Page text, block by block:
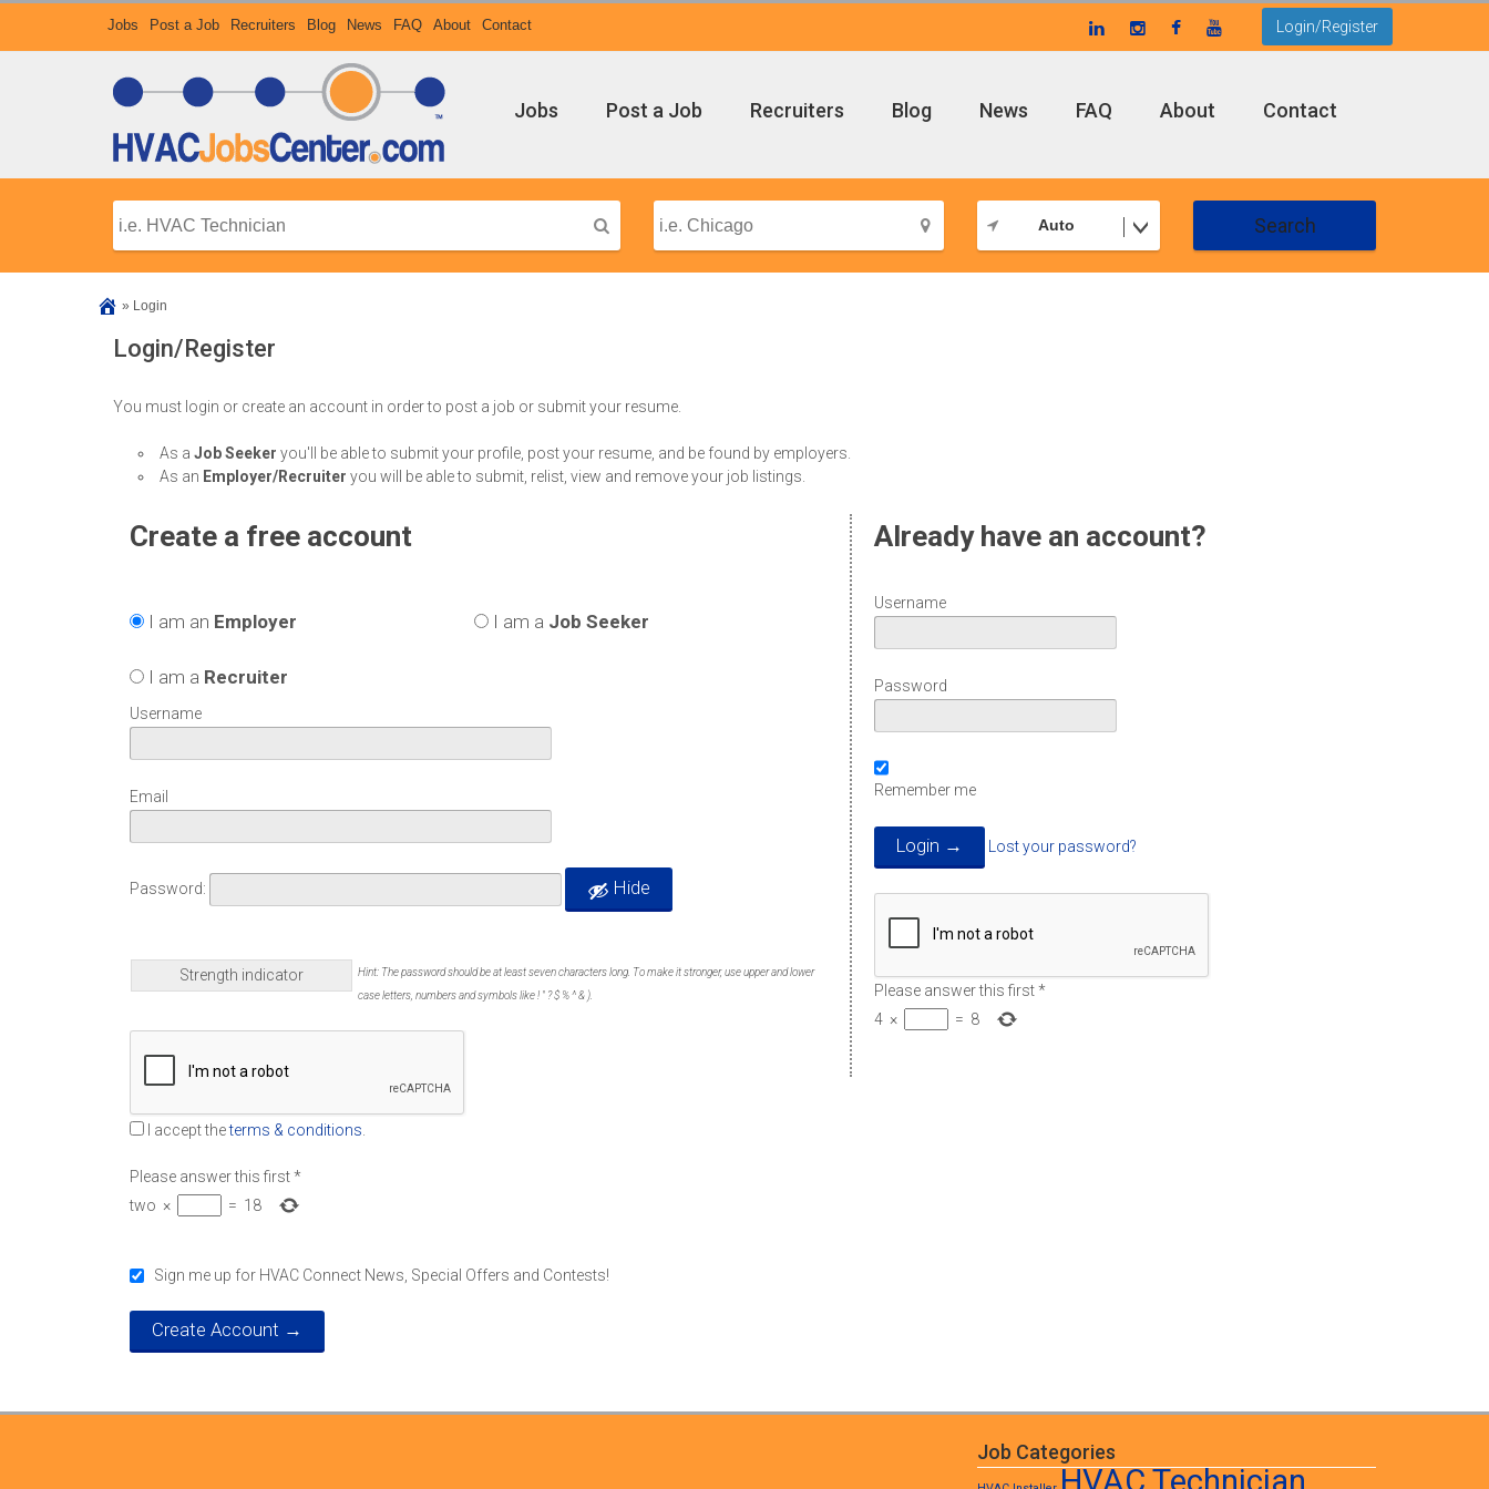
Jobs Post a Job Recruiters Blog News FAQ About Contact Login/Register
Jobs Post a Job Recruiters Blog News FAQ About Contact
Auto Search
» Login
Login/Register
You must login or create an account in order to post a job or submit your resume.
As aJob Seeker you'll be able to submit your profile, post your resume, and be found by employers.
As an Employer/Recruiter you will be able to submit, relist, view and remove your job listings.
Create a free account
I am an Employer I am a Job Seeker
I am a Recruiter
Username
Email
Password: Hide
Strength indicator
Hint: The password should be at least seven characters long. To make it stronger, use upper and lower
case letters, numbers and symbols like ! " ? $ % ^ & ).
I accept theterms & conditions
Please answer this first*
two × = 18
Sign me up for HVAC Connect News, Special Offers and Contests!
Already have an account?
Username
Password
Remember me
Lost your password?
Please answer this first*
4 × = 8
Job Categories
HVAC Technician